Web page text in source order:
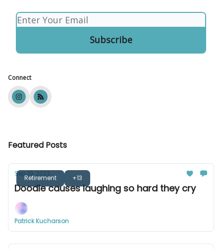
Connect
Featured Posts
Retirement +13
Sep 19, 2023
Doodle causes laughing so hard they cry
Patrick Kucharson